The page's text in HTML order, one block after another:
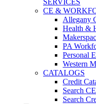
SERVICES
CE &
Allegany
Health &
PA
Personal
Western
CATALOGS
Credit
Search
Search